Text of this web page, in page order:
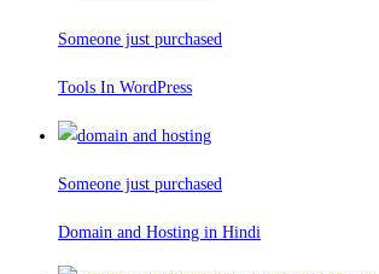
Someone just purchased
Tools In WordPress
Someone just purchased
Domain and Hosting in Hindi